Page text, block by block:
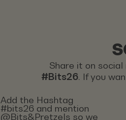
Share it on
#Bits26. If you
Add the Hashtag
#bits26 and mention
@Bits&Pretzels so we